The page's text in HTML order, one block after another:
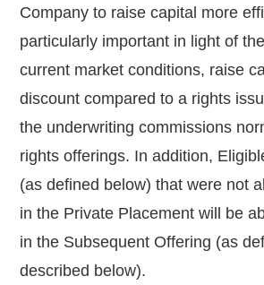
Company to raise capital more
particularly important in light of
current market conditions, raise
discount compared to a rights
the underwriting commissions
rights offerings. In addition,
(as defined below) that were not
in the Private Placement will be
in the Subsequent Offering (as
described below).